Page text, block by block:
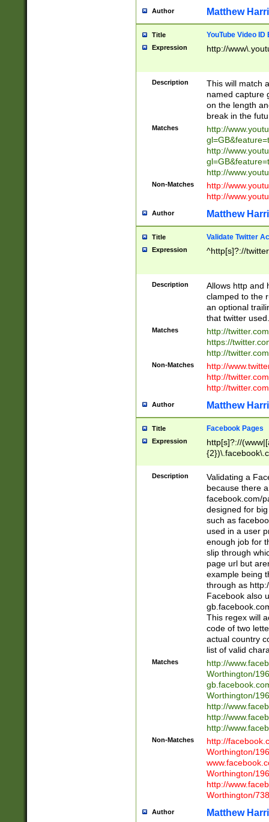
Author Matthew
Title YouTube Video
Expression http://
Description
This will match
named capture
on the length
break in the
Matches
http://
http://
http://
Non-Matches
http://
http://
Author Matthew
Title Validate Twitter
Expression ^http[s]?://
Description
Allows http and
clamped to the
an optional
that twitter used.
Matches
http://
https://
http://
Non-Matches
http://
http://
http://
Author Matthew
Title Facebook Pages
Expression
http[s]?://
9\.-]+)[/]?$
Description
Validating a
because there
facebook.com/
designed for
such as
used in a user
enough job for
slip through
page url but
example being
through as
Facebook also
This regex will
code of two
actual country
list of valid
Matches
http://
Worthington/
Worthington/
http://
http://
http://
Non-Matches
http://
Worthington/
Worthington/
http://
Worthington/
Author Matthew